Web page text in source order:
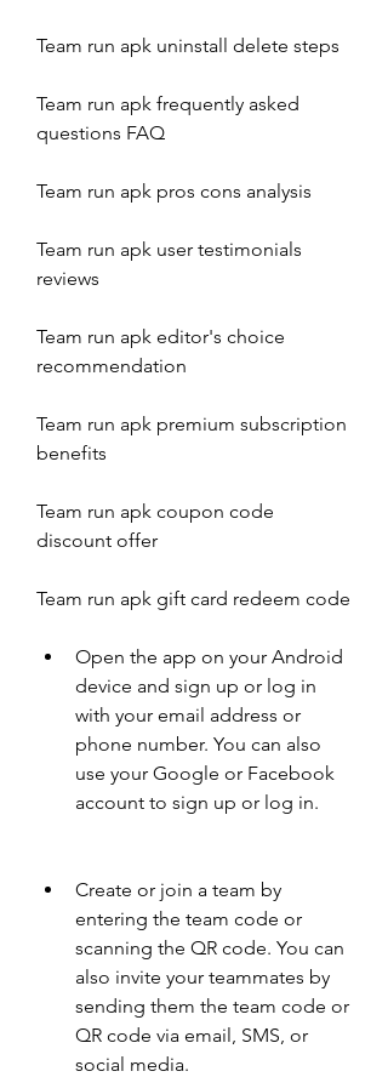
Team run apk uninstall delete steps
Team run apk frequently asked
questions FAQ
Team run apk pros cons analysis
Team run apk user testimonials
reviews
Team run apk editor's choice
recommendation
Team run apk premium subscription
benefits
Team run apk coupon code
discount offer
Team run apk gift card redeem code
Open the app on your Android
device and sign up or log in
with your email address or
phone number. You can also
use your Google or Facebook
account to sign up or log in.
Create or join a team by
entering the team code or
scanning the QR code. You can
also invite your teammates by
sending them the team code or
QR code via email, SMS, or
social media.